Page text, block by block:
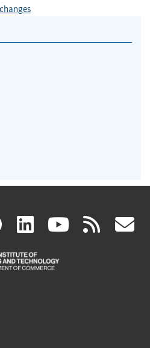
facebook
(link
is
linkedin
(link
is
(link rss